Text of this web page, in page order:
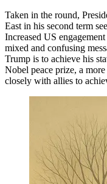
Taken in the round,
East in his second term
Increased US
mixed and confusing
Trump is to achieve his
Nobel peace prize, a
closely with allies to